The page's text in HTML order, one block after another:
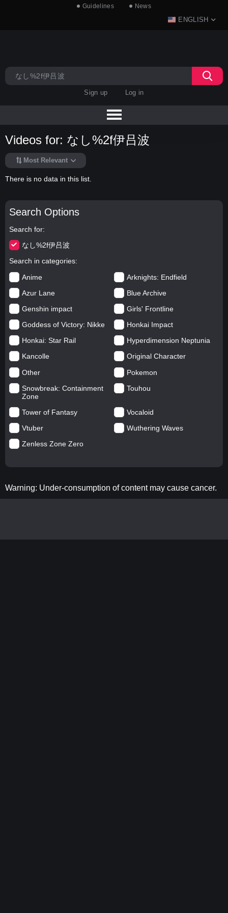
Guidelines News
ENGLISH
Sign up Log in
Search Options
Search for
なし%2f伊吕波
Search in categories
Anime
Arknights: Endfield
Azur Lane
Blue Archive
Genshin impact
Girls' Frontline
Goddess of Victory: Nikke
Honkai Impact
Honkai: Star Rail
Hyperdimension Neptunia
Kancolle
Original Character
Other
Pokemon
Snowbreak: Containment
Zone
Touhou
Tower of Fantasy
Vocaloid
Vtuber
Wuthering Waves
Zenless Zone Zero
Videos for: なし%2f伊吕波
Most Relevant
There is no data in this list.
Warning: Under-consumption of content may cause cancer.